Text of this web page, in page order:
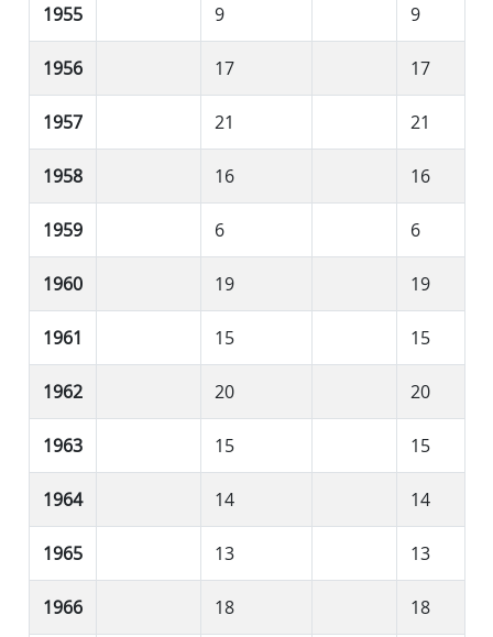
1955 9 9
1956 17 17
1957 21 21
1958 16 16
1959 6 6
1960 19 19
1961 15 15
1962 20 20
1963 15 15
1964 14 14
1965 13 13
1966 18 18